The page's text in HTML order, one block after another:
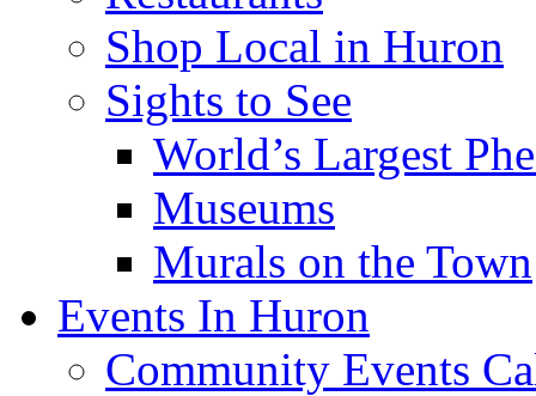
Shop Local in Huron
Sights to See
World’s Largest
Museums
Murals on the Town
Events In Huron
Community Events